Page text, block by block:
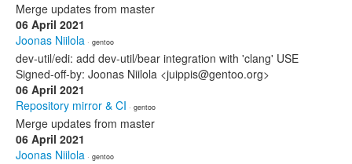
Merge updates from master
06 April 2021
Joonas Niilola · gentoo
dev-util/edi: add dev-util/bear integration with 'clang' USE
Signed-off-by: Joonas Niilola <juippis@gentoo.org>
06 April 2021
Repository mirror & CI · gentoo
Merge updates from master
06 April 2021
Joonas Niilola · gentoo